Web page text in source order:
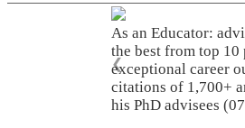
As an Educator:
the best from top 10
exceptional career
citations of 1,700+
his PhD advisees
❮